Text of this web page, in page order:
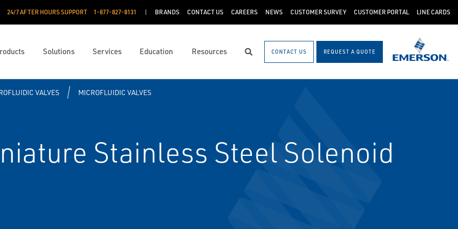
24/7 AFTER HOURS SUPPORT 1-877-827-8131 BRANDS CONTACT US CAREERS NEWS CUSTOMER SURVEY CUSTOMER PORTAL LINE CARDS
Solutions Services Education Resources SearchCONTACT US REQUEST A QUOTE
VALVES MICROFLUIDIC VALVES
Stainless Steel Solenoid